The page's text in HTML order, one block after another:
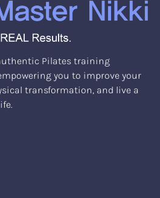
Pilates training
you to improve your
transformation, and live a